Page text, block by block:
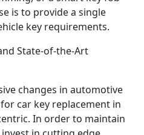
is to provide a single
key requirements.
State-of-the-Art
changes in automotive
car key replacement in
In order to maintain